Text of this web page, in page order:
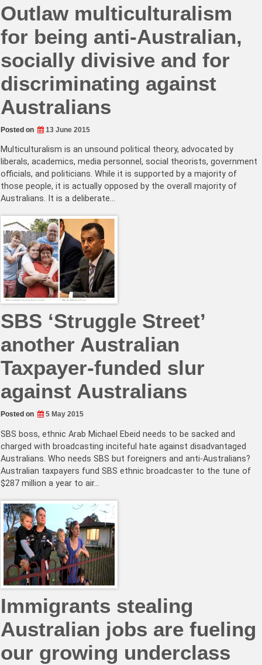
Outlaw multiculturalism
for being anti-Australian,
socially divisive and for
discriminating against
Australians
Posted on 13 June 2015
Multiculturalism is an unsound political theory, advocated by
liberals, academics, media personnel, social theorists, government
officials, and politicians. While it is supported by a majority of
those people, it is actually opposed by the overall majority of
Australians. It is a deliberate…
SBS ‘Struggle Street’
another Australian
Taxpayer-funded slur
against Australians
Posted on 5 May 2015
SBS boss, ethnic Arab Michael Ebeid needs to be sacked and
charged with broadcasting inciteful hate against disadvantaged
Australians. Who needs SBS but foreigners and anti-Australians?
Australian taxpayers fund SBS ethnic broadcaster to the tune of
$287 million a year to air…
Immigrants stealing
Australian jobs are fueling
our growing underclass